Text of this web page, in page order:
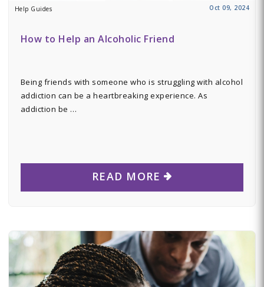
Help Guides Oct 09, 2024
How to Help an Alcoholic Friend
Being friends with someone who is struggling with alcohol
addiction can be a heartbreaking experience. As
addiction be …
READ MORE